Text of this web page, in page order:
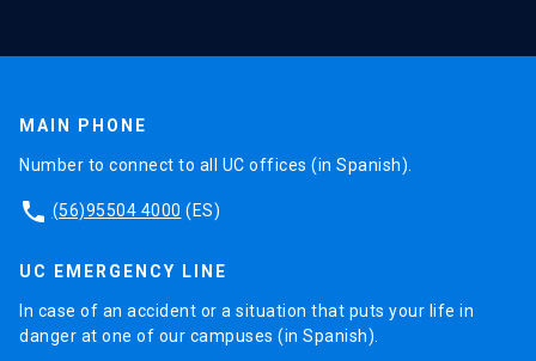
MAIN PHONE
Number to connect to all UC offices (in Spanish).
phone (56)95504 4000 (ES)
UC EMERGENCY LINE
In case of an accident or a situation that puts your life in
danger at one of our campuses (in Spanish).